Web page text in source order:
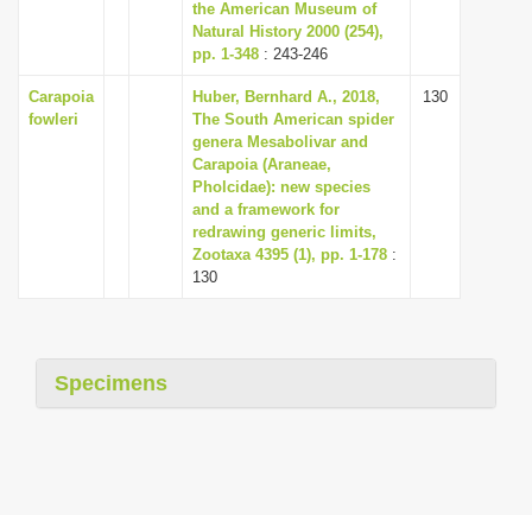
i
o
the American Museum of
Natural History 2000 (254),
pp. 1-348 : 243-246
Carapoia
fowleri
Huber, Bernhard A., 2018,
The South American spider
genera Mesabolivar and
Carapoia (Araneae,
Pholcidae): new species
and a framework for
redrawing generic limits,
Zootaxa 4395 (1), pp. 1-178 :
130
130
Specimens